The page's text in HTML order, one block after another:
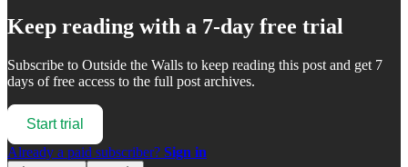
Keep reading with a 7-day free trial
Subscribe to Outside the Walls to keep reading this post and get 7
days of free access to the full post archives.
Start trial
Already a paid subscriber? Sign in